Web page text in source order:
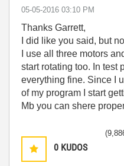
‎05-05-2016 03:10 PM
Thanks Garrett,
I did like you said, but
I use all three motors
start rotating too. In test
everything fine. Since I
of my program I start
Mb you can shere
0 KUDOS